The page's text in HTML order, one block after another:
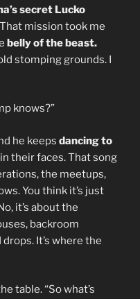
secret Lucko
That mission took me
belly of the beast.
stomping grounds. I
knows?”
he keeps dancing to
their faces. That song
the meetups,
You think it’s just
it’s about the
backroom
It’s where the
table. “So what’s